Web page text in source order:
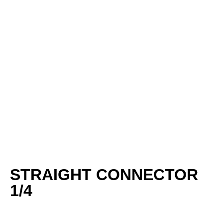
STRAIGHT CONNECTOR
1/4